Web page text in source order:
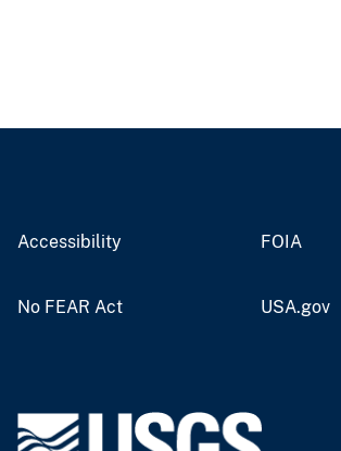
Accessibility FOIA
No FEAR Act USA.gov